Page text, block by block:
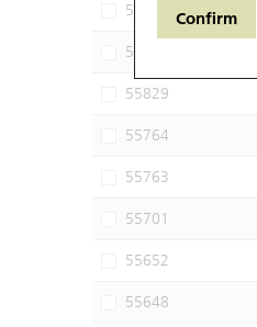
Confirm
56056
55879
55829
55764
55763
55701
55652
55648